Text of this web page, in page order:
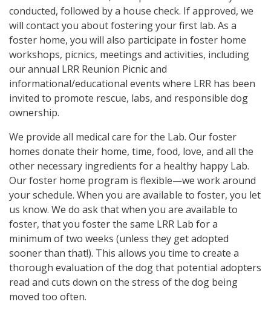
conducted, followed by a house check. If approved, we
will contact you about fostering your first lab. As a
foster home, you will also participate in foster home
workshops, picnics, meetings and activities, including
our annual LRR Reunion Picnic and
informational/educational events where LRR has been
invited to promote rescue, labs, and responsible dog
ownership.
We provide all medical care for the Lab. Our foster
homes donate their home, time, food, love, and all the
other necessary ingredients for a healthy happy Lab.
Our foster home program is flexible—we work around
your schedule. When you are available to foster, you let
us know. We do ask that when you are available to
foster, that you foster the same LRR Lab for a
minimum of two weeks (unless they get adopted
sooner than that!). This allows you time to create a
thorough evaluation of the dog that potential adopters
read and cuts down on the stress of the dog being
moved too often.